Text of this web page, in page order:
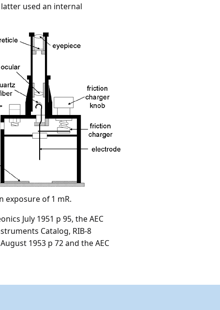
latter used an internal
exposure of 1 mR.
July 1951 p 95, the AEC
Catalog, RIB-8
1953 p 72 and the AEC